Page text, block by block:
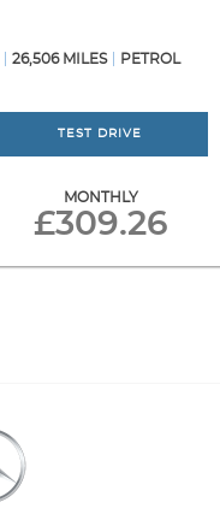
26,506 MILES PETROL
TEST DRIVE
MONTHLY
£309.26